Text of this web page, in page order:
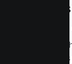
Couples
Health